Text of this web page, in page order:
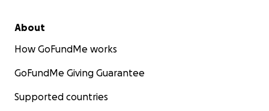
About
How GoFundMe works
GoFundMe Giving Guarantee
Supported countries